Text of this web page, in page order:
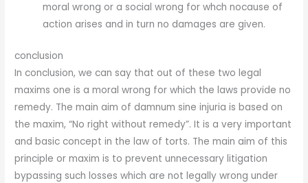
moral wrong or a social wrong for whch nocause of
action arises and in turn no damages are given.
conclusion
In conclusion, we can say that out of these two legal
maxims one is a moral wrong for which the laws provide no
remedy. The main aim of damnum sine injuria is based on
the maxim, “No right without remedy”. It is a very important
and basic concept in the law of torts. The main aim of this
principle or maxim is to prevent unnecessary litigation
bypassing such losses which are not legally wrong under